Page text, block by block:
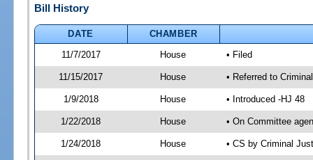
Bill History
DATE
CHAMBER
11/7/2017
House • Filed
11/15/2017 House • Referred to
1/9/2018 House • Introduced -HJ 48
1/22/2018 House • On Committee
1/24/2018 House • CS by Criminal